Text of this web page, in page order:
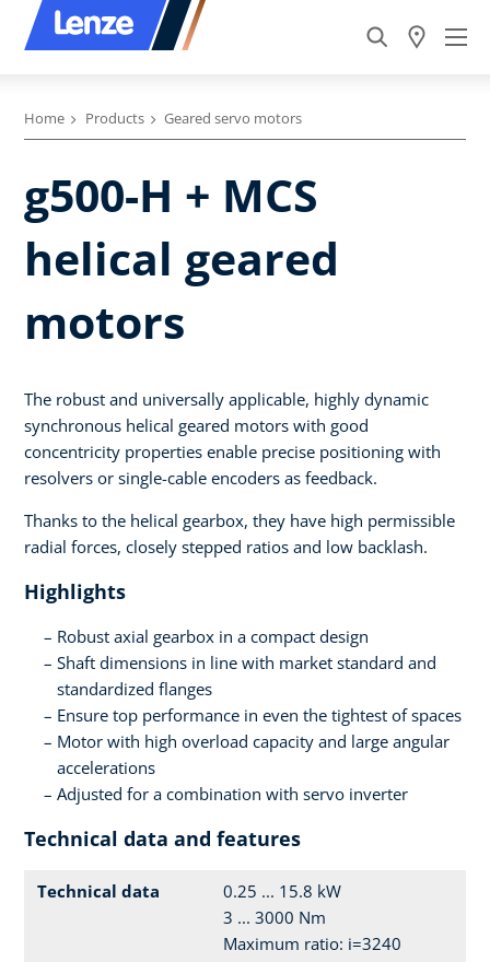
Home Products Geared servo motors
g500-H + MCS
helical geared
motors
The robust and universally applicable, highly dynamic
synchronous helical geared motors with good
concentricity properties enable precise positioning with
resolvers or single-cable encoders as feedback.
Thanks to the helical gearbox, they have high permissible
radial forces, closely stepped ratios and low backlash.
Highlights
Robust axial gearbox in a compact design
Shaft dimensions in line with market standard and
standardized flanges
Ensure top performance in even the tightest of spaces
Motor with high overload capacity and large angular
accelerations
Adjusted for a combination with servo inverter
Technical data and features
Technical data
0.25 ... 15.8 kW
3 ... 3000 Nm
Maximum ratio: i=3240